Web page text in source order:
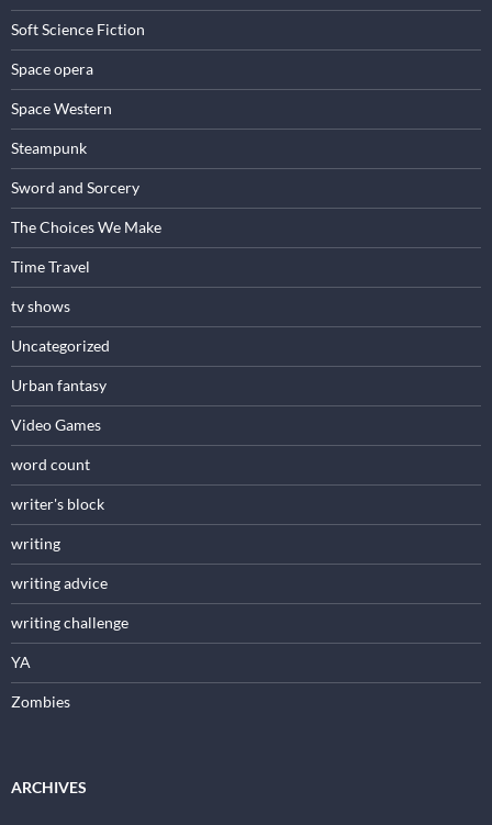
Soft Science Fiction
Space opera
Space Western
Steampunk
Sword and Sorcery
The Choices We Make
Time Travel
tv shows
Uncategorized
Urban fantasy
Video Games
word count
writer's block
writing
writing advice
writing challenge
YA
Zombies
ARCHIVES